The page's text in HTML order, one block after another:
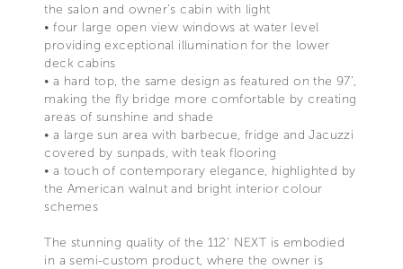
the salon and owner’s cabin with light
• four large open view windows at water level
providing exceptional illumination for the lower
deck cabins
• a hard top, the same design as featured on the 97’,
making the fly bridge more comfortable by creating
areas of sunshine and shade
• a large sun area with barbecue, fridge and Jacuzzi
covered by sunpads, with teak flooring
• a touch of contemporary elegance, highlighted by
the American walnut and bright interior colour
schemes
The stunning quality of the 112’ NEXT is embodied
in a semi-custom product, where the owner is